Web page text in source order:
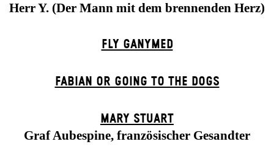
Herr Y. (Der Mann mit dem brennenden Herz)
FLY GANYMED
FABIAN OR GOING TO THE DOGS
MARY STUART
Graf Aubespine, französischer Gesandter